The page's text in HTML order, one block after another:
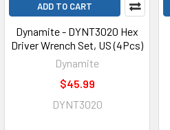
ADD TO CART
Dynamite - DYNT3020 Hex
Driver Wrench Set, US (4Pcs)
Dynamite
$45.99
DYNT3020